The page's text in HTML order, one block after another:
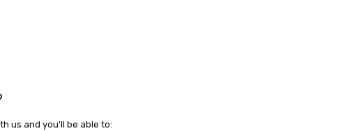
us and you'll be able to: